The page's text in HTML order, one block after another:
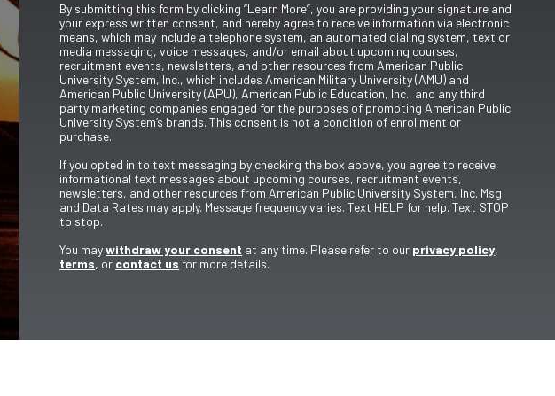
By submitting this form by clicking “Learn More”, you are providing your signature and
your express written consent, and hereby agree to receive information via electronic
means, which may include a telephone system, an automated dialing system, text or
media messaging, voice messages, and/or email about upcoming courses,
recruitment events, newsletters, and other resources from American Public
University System, Inc., which includes American Military University (AMU) and
American Public University (APU), American Public Education, Inc., and any third
party marketing companies engaged for the purposes of promoting American Public
University System’s brands. This consent is not a condition of enrollment or
purchase.
If you opted in to text messaging by checking the box above, you agree to receive
informational text messages about upcoming courses, recruitment events,
newsletters, and other resources from American Public University System, Inc. Msg
and Data Rates may apply. Message frequency varies. Text HELP for help. Text STOP
to stop.
You maywithdraw your consent at any time. Please refer to our privacy policy,
terms, or contact us for more details.